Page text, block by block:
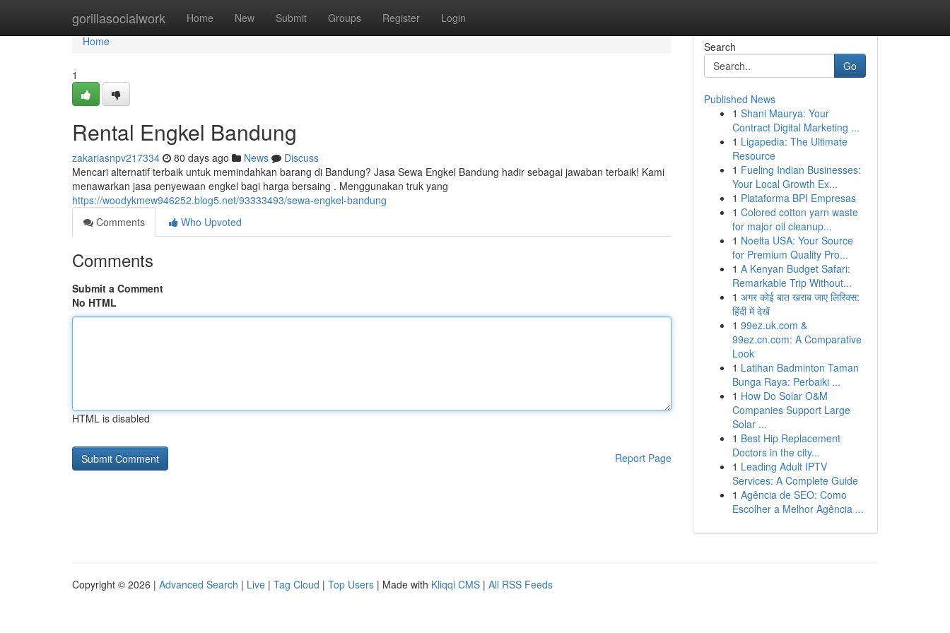
gorillasocialwork Home New Submit Groups Register Login
Home
Home
1
Rental Engkel Bandung
zakariasnpv217334 80 days ago News
Discuss
Mencari alternatif terbaik untuk memindahkan barang di Bandung? Jasa Sewa Engkel Bandung hadir sebagai jawaban terbaik! Kami
menawarkan jasa penyewaan engkel bagi harga bersaing . Menggunakan truk yang
https://woodykmew946252.blog5.net/93333493/sewa-engkel-bandung
Comments
Who Upvoted
Comments
Submit a Comment
No HTML
HTML is disabled
Report Page
Search
Go
Published News
1 Shani Maurya: Your
Contract Digital Marketing ...
1 Ligapedia: The Ultimate
Resource
1 Fueling Indian Businesses:
Your Local Growth Ex...
1 Plataforma BPI Empresas
1 Colored cotton yarn waste
for major oil cleanup...
1 Noelta USA: Your Source
for Premium Quality Pro...
1 A Kenyan Budget Safari:
Remarkable Trip Without...
1 अगर कोई बात खराब जाए लिरिक्स:
हिंदी में देखें
1 99ez.uk.com &
99ez.cn.com: A Comparative
Look
1 Latihan Badminton Taman
Bunga Raya: Perbaiki ...
1 How Do Solar O&M
Companies Support Large
Solar ...
1 Best Hip Replacement
Doctors in the city...
1 Leading Adult IPTV
Services: A Complete Guide
1 Agência de SEO: Como
Escolher a Melhor Agência ...
Copyright © 2026 | Advanced Search | Live | Tag Cloud | Top Users | Made with Kliqqi CMS | All RSS Feeds